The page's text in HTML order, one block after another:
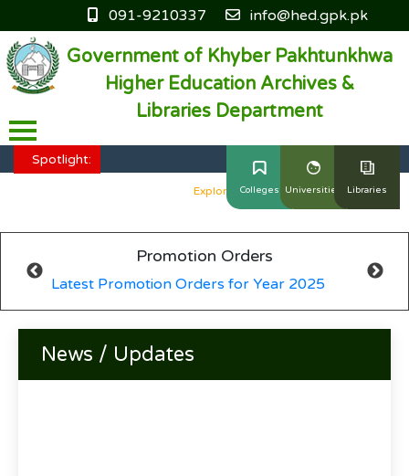
091-9210337 info@hed.gpk.pk
Government of Khyber Pakhtunkhwa
Higher Education Archives &
Libraries Department
Spotlight:
HED KP - Job Fair Series 2025
Explore More
HED KP - Job Fair Series 2025 Explore More
HED KP - Job Fair Series 2025
HED KP - Job Fair Series 2025 Explore More
Colleges Universities Libraries
Promotion Orders
Latest Promotion Orders for Year 2025
News / Updates